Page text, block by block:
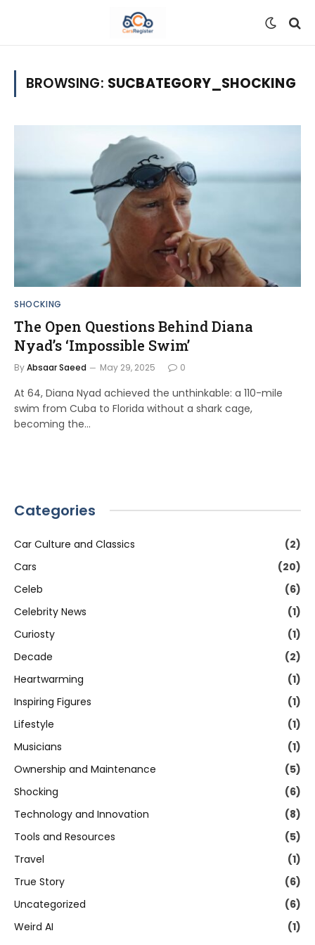
BROWSING: SUCBATEGORY_SHOCKING
SHOCKING
The Open Questions Behind Diana
Nyad’s ‘Impossible Swim’
ByAbsaar Saeed May 29, 2025 0
At 64, Diana Nyad achieved the unthinkable: a 110-mile
swim from Cuba to Florida without a shark cage,
becoming the…
Categories
Car Culture and Classics
(2)
Cars
(20)
Celeb
(6)
Celebrity News
(1)
Curiosty
(1)
Decade
(2)
Heartwarming
(1)
Inspiring Figures
(1)
Lifestyle
(1)
Musicians
(1)
Ownership and Maintenance
(5)
Shocking
(6)
Technology and Innovation
(8)
Tools and Resources
(5)
Travel
(1)
True Story
(6)
Uncategorized
(6)
Weird AI
(1)